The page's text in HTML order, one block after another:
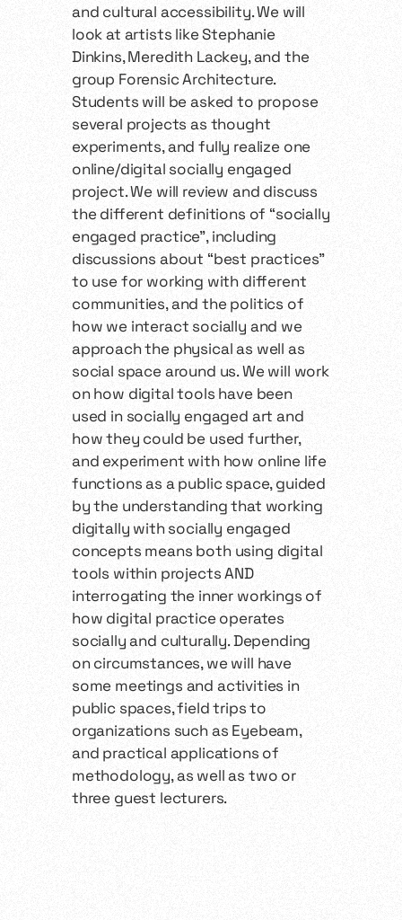
and cultural accessibility. We will
look at artists like Stephanie
Dinkins, Meredith Lackey, and the
group Forensic Architecture.
Students will be asked to propose
several projects as thought
experiments, and fully realize one
online/digital socially engaged
project. We will review and discuss
the different definitions of “socially
engaged practice”, including
discussions about “best practices”
to use for working with different
communities, and the politics of
how we interact socially and we
approach the physical as well as
social space around us. We will work
on how digital tools have been
used in socially engaged art and
how they could be used further,
and experiment with how online life
functions as a public space, guided
by the understanding that working
digitally with socially engaged
concepts means both using digital
tools within projects AND
interrogating the inner workings of
how digital practice operates
socially and culturally. Depending
on circumstances, we will have
some meetings and activities in
public spaces, field trips to
organizations such as Eyebeam,
and practical applications of
methodology, as well as two or
three guest lecturers.